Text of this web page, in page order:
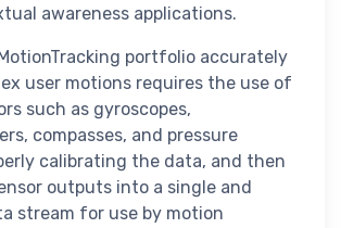
awareness applications.
portfolio accurately
user motions requires the use of
such as gyroscopes,
compasses, and pressure
calibrating the data, and then
outputs into a single and
stream for use by motion